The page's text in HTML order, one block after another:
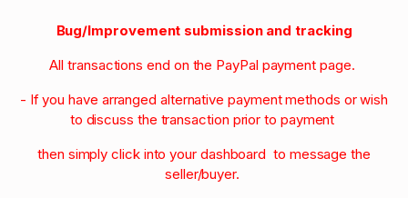
Bug/Improvement submission and tracking
All transactions end on the PayPal payment page.
- If you have arranged alternative payment methods or wish
to discuss the transaction prior to payment
then simply click into your dashboard to message the
seller/buyer.